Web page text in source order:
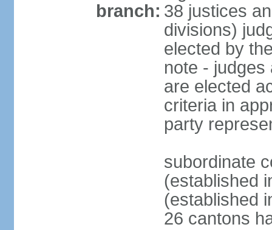
branch: 38 justices
divisions)
elected by
note - judges
are elected
criteria in
party
subordinate
(established
(established
26 cantons